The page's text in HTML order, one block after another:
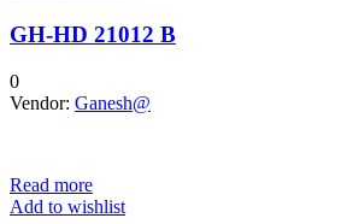
GH-HD 21012 B
0
Vendor: Ganesh@
Read more
Add to wishlist